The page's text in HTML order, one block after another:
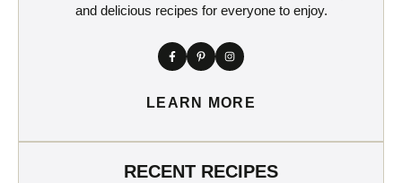
and delicious recipes for everyone to enjoy.
LEARN MORE
RECENT RECIPES